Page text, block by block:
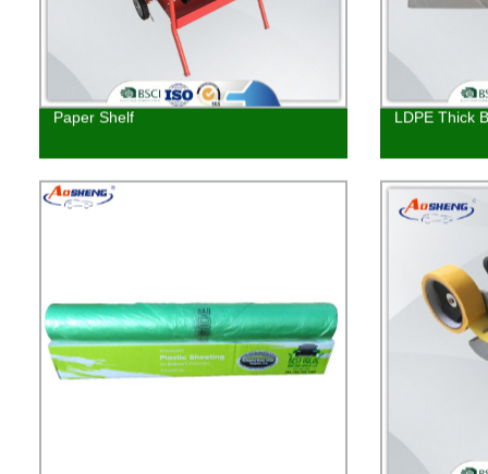
Paper Shelf LDPE Thick